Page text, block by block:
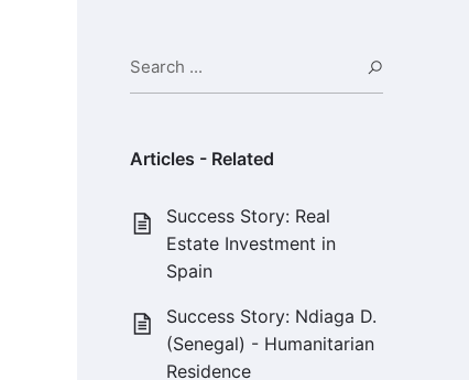
Search
Articles - Related
Success Story: Real
Estate Investment in
Spain
Success Story: Ndiaga D.
(Senegal) - Humanitarian
Residence